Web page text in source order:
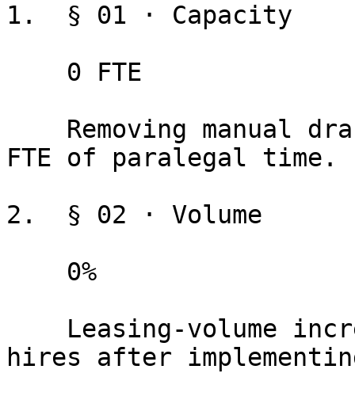
1.  § 01 · Capacity
FTE of paralegal time.
2.  § 02 · Volume
hires after